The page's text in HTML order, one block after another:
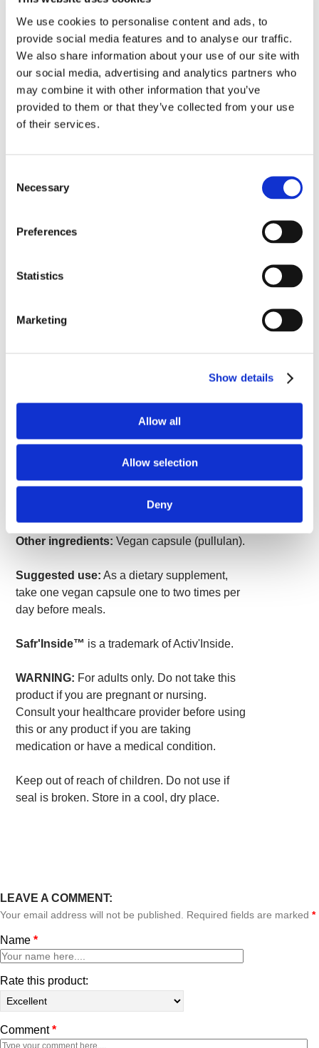
We use cookies to personalise content and ads, to
provide social media features and to analyse our traffic.
We also share information about your use of our site with
our social media, advertising and analytics partners who
may combine it with other information that you’ve
provided to them or that they’ve collected from your use
of their services.
Selection
Necessary
Preferences
Statistics
Marketing
Show details
Allow all
Allow selection
Deny
Saffron's rich phytochemistry makes it a
nutraceutical powerhouse, rich in various
compounds, including vitamins, minerals,
flavonoids, anthocyanins, and carotenoids
like safranal, picrocrocin, crocin and crocetin.
Swanson Saffron Extract features
mental relaxation. Scientists believe safranal
found that supplemental saffron standardized
safranal offers support for a healthy response
30 mg of 2% safranal extract in each capsule.
Extract (Crocus sativus) (stigma)
safranal)
Other ingredients: Vegan capsule (pullulan).
Suggested use: As a dietary supplement,
take one vegan capsule one to two times per
day before meals.
Safr'Inside™ is a trademark of Activ'Inside.
WARNING: For adults only. Do not take this
product if you are pregnant or nursing.
Consult your healthcare provider before using
this or any product if you are taking
medication or have a medical condition.
Keep out of reach of children. Do not use if
seal is broken. Store in a cool, dry place.
LEAVE A COMMENT:
Your email address will not be published. Required fields are marked *
Name *
Rate this product:
Comment*